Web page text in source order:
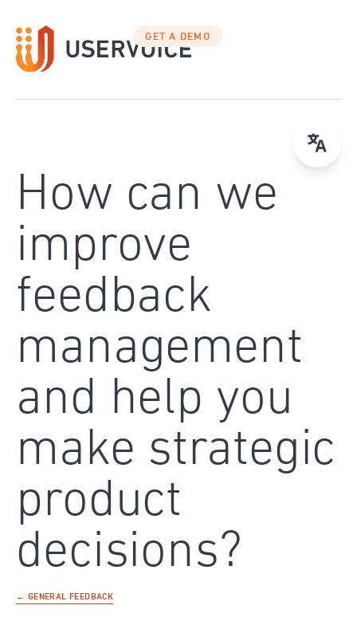
to
content
GET A DEMO
How can we
improve
feedback
management
and help you
make strategic
product
decisions?
← GENERAL FEEDBACK